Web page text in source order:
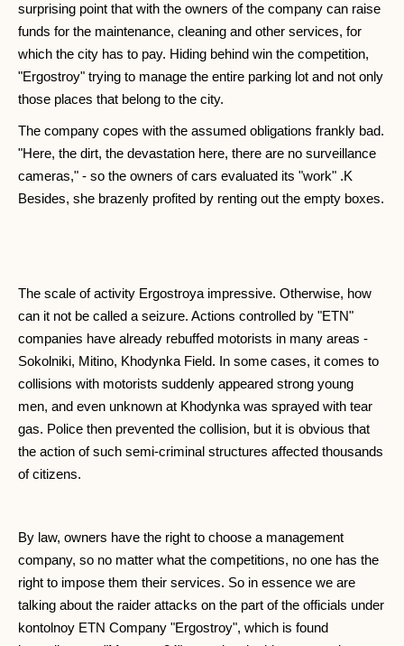
surprising point that with the owners of the company can raise
funds for the maintenance, cleaning and other services, for
which the city has to pay. Hiding behind win the competition,
"Ergostroy" trying to manage the entire parking lot and not only
those places that belong to the city.
The company copes with the assumed obligations frankly bad.
"Here, the dirt, the devastation here, there are no surveillance
cameras," - so the owners of cars evaluated its "work" .K
Besides, she brazenly profited by renting out the empty boxes.
The scale of activity Ergostroya impressive. Otherwise, how
can it not be called a seizure. Actions controlled by "ETN"
companies have already rebuffed motorists in many areas -
Sokolniki, Mitino, Khodynka Field. In some cases, it comes to
collisions with motorists suddenly appeared strong young
men, and even unknown at Khodynka was sprayed with tear
gas. Police then prevented the collision, but it is obvious that
the action of such semi-criminal structures affected thousands
of citizens.
By law, owners have the right to choose a management
company, so no matter what the competitions, no one has the
right to impose them their services. So in essence we are
talking about the raider attacks on the part of the officials under
kontolnoy ETN Company "Ergostroy", which is found